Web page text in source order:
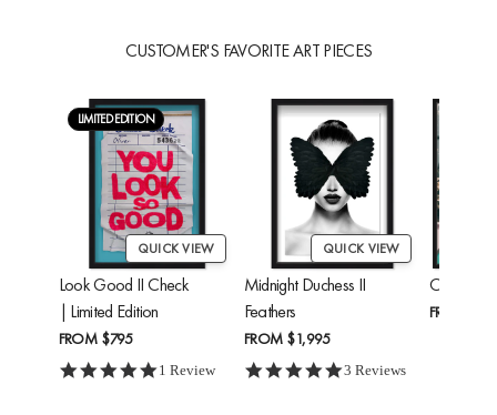
CUSTOMER'S FAVORITE ART PIECES
LIMITED EDITION
QUICK VIEW
Look Good II Check
| Limited Edition
FROM $795
5.0 star rating
1 Review
QUICK VIEW
Midnight Duchess II
Feathers
FROM $1,995
5.0 star rating
3 Reviews
FROM